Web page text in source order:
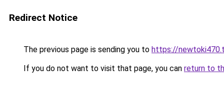
Redirect Notice
The previous page is sending you to https://
If you do not want to visit that page, you can return to